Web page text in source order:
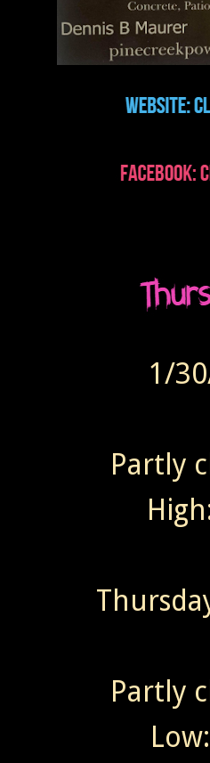
1/
Partly
Partly